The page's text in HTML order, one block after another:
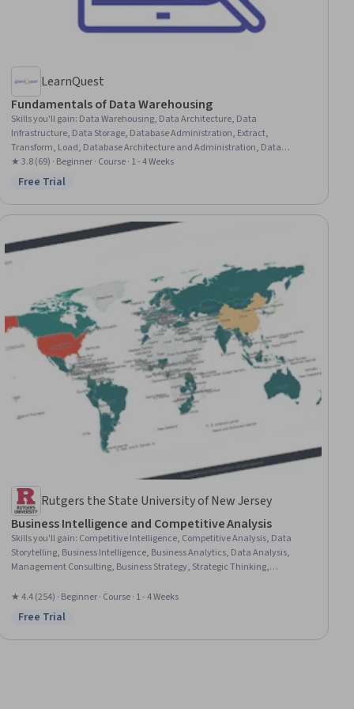
LearnQuest
Fundamentals of Data Warehousing
Skills you'll gain: Data Warehousing, Data Architecture, Data
Infrastructure, Data Storage, Database Administration, Extract,
Transform, Load, Database Architecture and Administration, Data
Integration, Cloud Storage, Data Mart, Data Storage Technologies,
Database Design, Operational Data Store, Database Systems, Query
★ 3.8 (69) · Beginner · Course · 1 - 4 Weeks
Status: Free Trial
Free Trial
Rutgers the State University of New Jersey
Business Intelligence and Competitive Analysis
Skills you'll gain: Competitive Intelligence, Competitive Analysis, Data
Storytelling, Business Intelligence, Business Analytics, Data Analysis,
Management Consulting, Business Strategy, Strategic Thinking,
Benchmarking, Key Performance Indicators (KPIs), Root Cause Analysis,
Risk Analysis
★ 4.4 (254) · Beginner · Course · 1 - 4 Weeks
Status: Free Trial
Free Trial